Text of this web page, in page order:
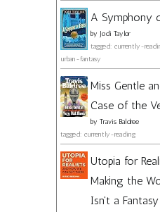
A Symphony
by Jodi Taylor
tagged: currently-
urban-fantasy
Miss Gentle
Case of the
by Travis Baldree
tagged: currently-reading
Utopia for
Making the
Isn't a